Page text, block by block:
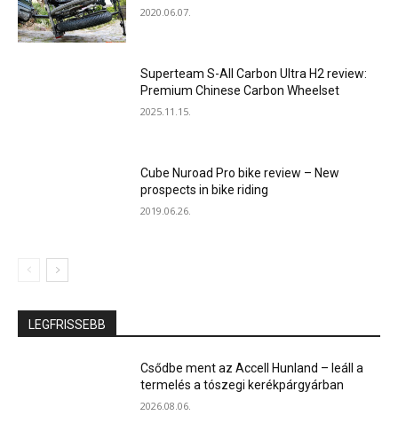
2020.06.07.
Superteam S-All Carbon Ultra H2 review:
Premium Chinese Carbon Wheelset
2025.11.15.
Cube Nuroad Pro bike review – New
prospects in bike riding
2019.06.26.
LEGFRISSEBB
Csődbe ment az Accell Hunland – leáll a
termelés a tószegi kerékpárgyárban
2026.08.06.